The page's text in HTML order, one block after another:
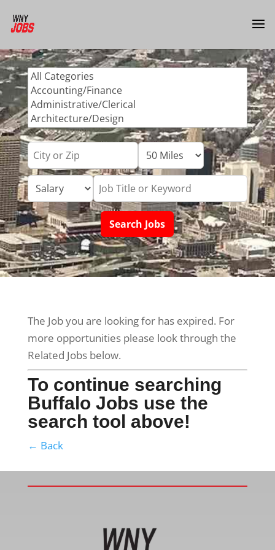
The Job you are looking for has expired. For
more opportunities please look through the
Related Jobs below.
To continue searching
Buffalo Jobs use the
search tool above!
← Back